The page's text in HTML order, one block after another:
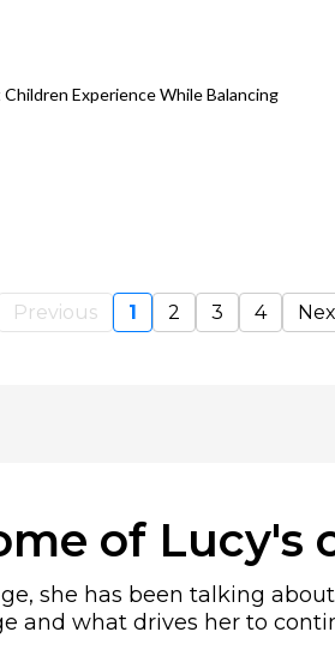
Experience While Balancing
Previous 1 2 3 4
of Lucy's
she has been talking
and what drives her to